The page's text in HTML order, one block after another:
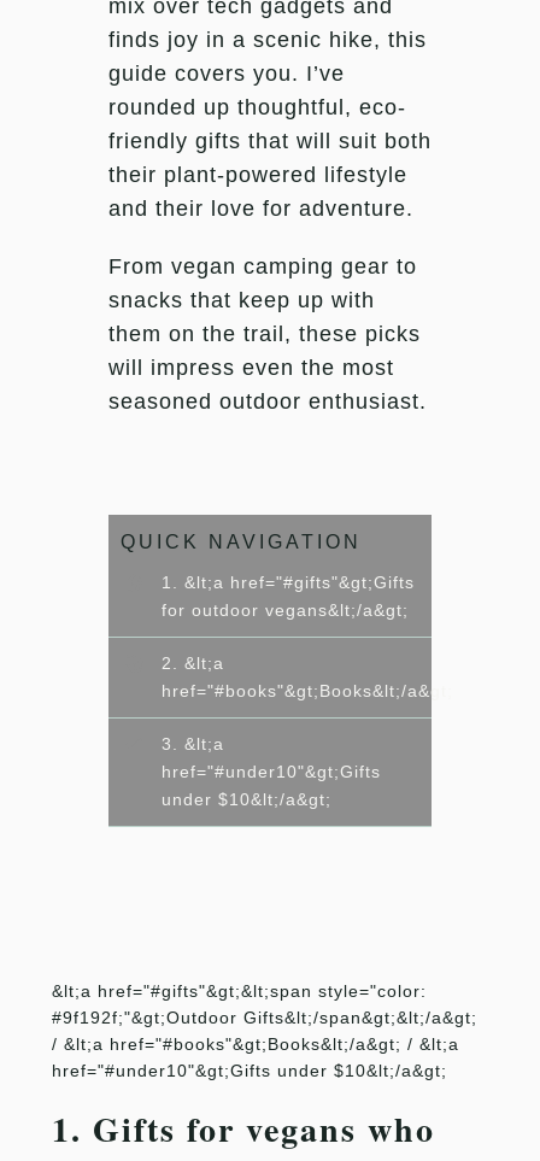
mix over tech gadgets and
finds joy in a scenic hike, this
guide covers you. I’ve
rounded up thoughtful, eco-
friendly gifts that will suit both
their plant-powered lifestyle
and their love for adventure.
From vegan camping gear to
snacks that keep up with
them on the trail, these picks
will impress even the most
seasoned outdoor enthusiast.
QUICK NAVIGATION
1. &lt;a href="#gifts"&gt;Gifts
for outdoor vegans&lt;/a&gt;
2. &lt;a
href="#books"&gt;Books&lt;/a&gt;
3. &lt;a
href="#under10"&gt;Gifts
under $10&lt;/a&gt;
&lt;a href="#gifts"&gt;&lt;span style="color:
#9f192f;"&gt;Outdoor Gifts&lt;/span&gt;&lt;/a&gt;
/ &lt;a href="#books"&gt;Books&lt;/a&gt; / &lt;a
href="#under10"&gt;Gifts under $10&lt;/a&gt;
1. Gifts for vegans who